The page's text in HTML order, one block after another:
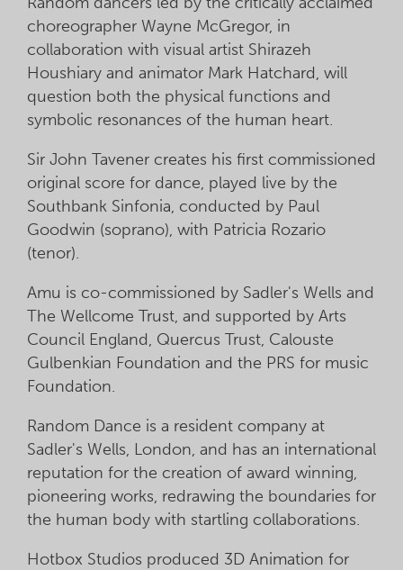
choreographer Wayne McGregor, in
collaboration with visual artist Shirazeh
Houshiary and animator Mark Hatchard, will
question both the physical functions and
symbolic resonances of the human heart.
Sir John Tavener creates his first commissioned
original score for dance, played live by the
Southbank Sinfonia, conducted by Paul
Goodwin (soprano), with Patricia Rozario
(tenor).
Amu is co-commissioned by Sadler's Wells and
The Wellcome Trust, and supported by Arts
Council England, Quercus Trust, Calouste
Gulbenkian Foundation and the PRS for music
Foundation.
Random Dance is a resident company at
Sadler's Wells, London, and has an international
reputation for the creation of award winning,
pioneering works, redrawing the boundaries for
the human body with startling collaborations.
Hotbox Studios produced 3D Animation for